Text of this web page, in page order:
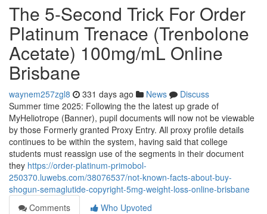
The 5-Second Trick For Order
Platinum Trenace (Trenbolone
Acetate) 100mg/mL Online
Brisbane
waynem257zgl8 331 days ago News
Discuss
Summer time 2025: Following the the latest up grade of
MyHeliotrope (Banner), pupil documents will now not be viewable
by those Formerly granted Proxy Entry. All proxy profile details
continues to be within the system, having said that college
students must reassign use of the segments in their document
they https://order-platinum-primobol-
250370.luwebs.com/38076537/not-known-facts-about-buy-
shogun-semaglutide-copyright-5mg-weight-loss-online-brisbane
Comments
Who Upvoted